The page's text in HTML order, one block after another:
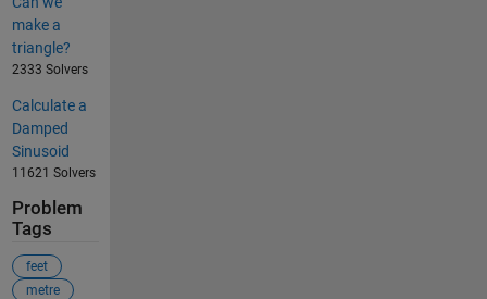
make a
triangle?
2333 Solvers
Calculate a
Damped
Sinusoid
11621 Solvers
Problem
Tags
feet
metre